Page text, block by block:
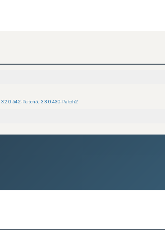
3.2.0.542-Patch5 3.3.0.430-Patch2